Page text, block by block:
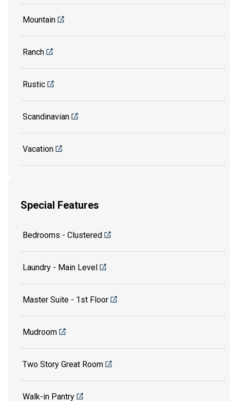
Mountain
Ranch
Rustic
Scandinavian
Vacation
Special Features
Bedrooms - Clustered
Laundry - Main Level
Master Suite - 1st Floor
Mudroom
Two Story Great Room
Walk-in Pantry